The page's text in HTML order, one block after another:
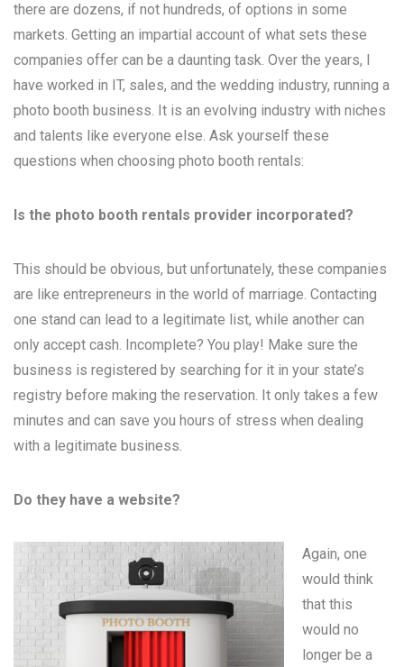
there are dozens, if not hundreds, of options in some
markets. Getting an impartial account of what sets these
companies offer can be a daunting task. Over the years, I
have worked in IT, sales, and the wedding industry, running a
photo booth business. It is an evolving industry with niches
and talents like everyone else. Ask yourself these
questions when choosing photo booth rentals:
Is the photo booth rentals provider incorporated?
This should be obvious, but unfortunately, these companies
are like entrepreneurs in the world of marriage. Contacting
one stand can lead to a legitimate list, while another can
only accept cash. Incomplete? You play! Make sure the
business is registered by searching for it in your state’s
registry before making the reservation. It only takes a few
minutes and can save you hours of stress when dealing
with a legitimate business.
Do they have a website?
Again, one
would think
that this
would no
longer be a